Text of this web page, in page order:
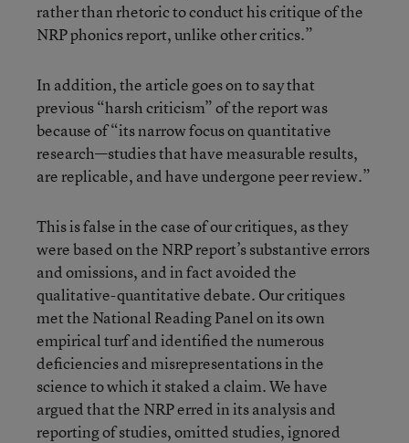
rather than rhetoric to conduct his critique of the
NRP phonics report, unlike other critics.”
In addition, the article goes on to say that
previous “harsh criticism” of the report was
because of “its narrow focus on quantitative
research—studies that have measurable results,
are replicable, and have undergone peer review.”
This is false in the case of our critiques, as they
were based on the NRP report’s substantive errors
and omissions, and in fact avoided the
qualitative-quantitative debate. Our critiques
met the National Reading Panel on its own
empirical turf and identified the numerous
deficiencies and misrepresentations in the
science to which it staked a claim. We have
argued that the NRP erred in its analysis and
reporting of studies, omitted studies, ignored